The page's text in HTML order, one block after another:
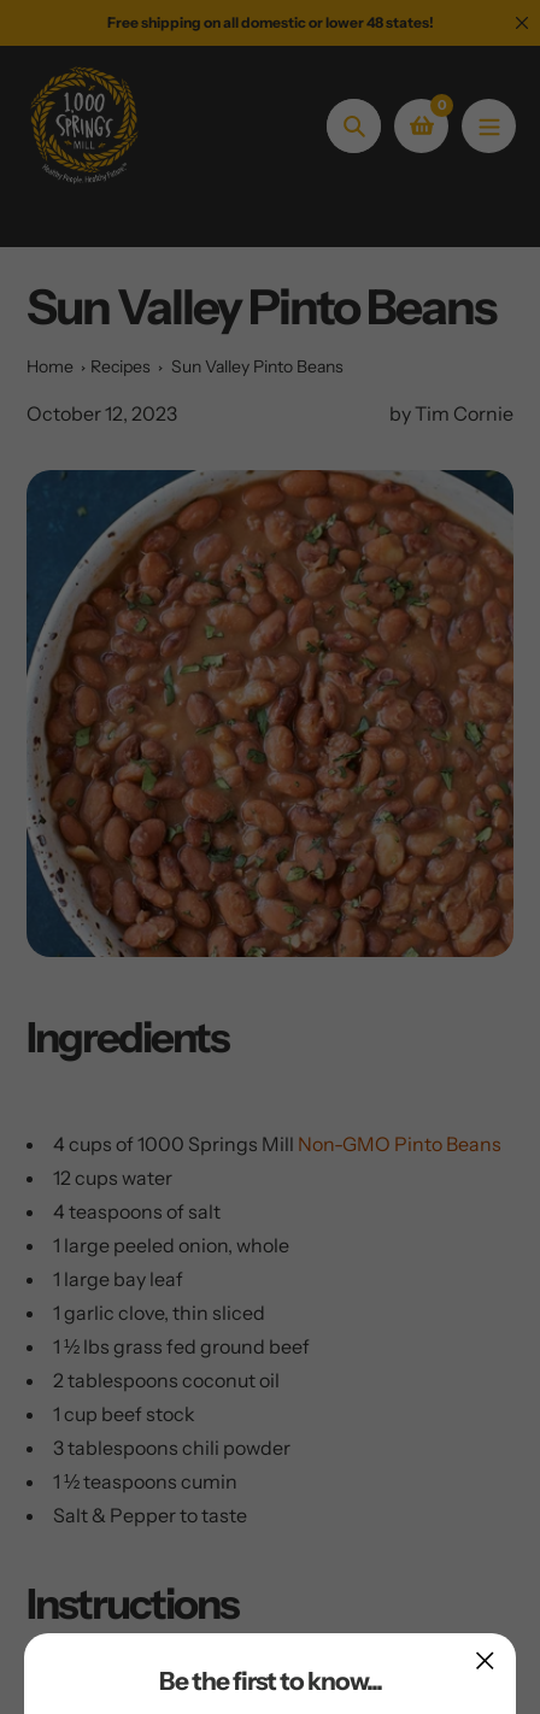
to
content
Free shipping on all domestic or lower 48 states!
Search
0
Sun Valley Pinto Beans
Home Recipes Sun Valley Pinto Beans
October 12, 2023 by Tim Cornie
Ingredients
4 cups of 1000 Springs Mill Non-GMO Pinto Beans
12 cups water
4 teaspoons of salt
1 large peeled onion, whole
1 large bay leaf
1 garlic clove, thin sliced
1 ½ lbs grass fed ground beef
2 tablespoons coconut oil
1 cup beef stock
3 tablespoons chili powder
1 ½ teaspoons cumin
Salt & Pepper to taste
Instructions
Soak beans in measured amount of water. To beans and
soaking water in heavy kettle, add salt, onion, bay leaf, and
Be the first to know...